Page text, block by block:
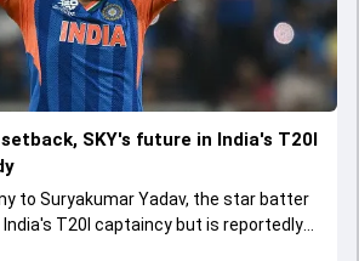
SKY's future in India's T20I
to Suryakumar Yadav, the star batter
T20I captaincy but is reportedly
in the shortest format too